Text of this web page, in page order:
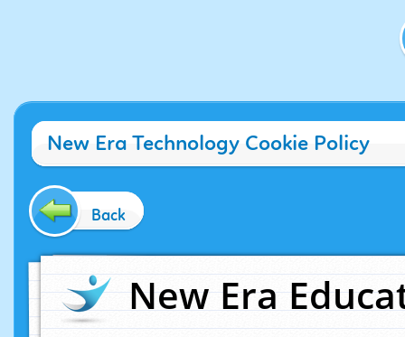
New Era Technology Cookie Policy
Back
New Era